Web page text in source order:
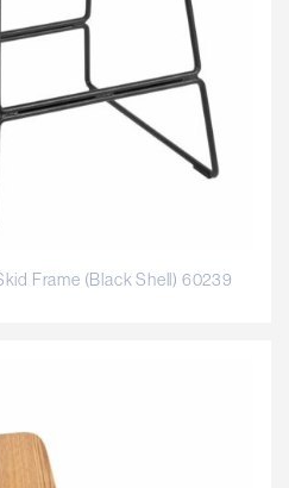
Frame (Black Shell) 60239